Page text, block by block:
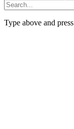
Type above and press